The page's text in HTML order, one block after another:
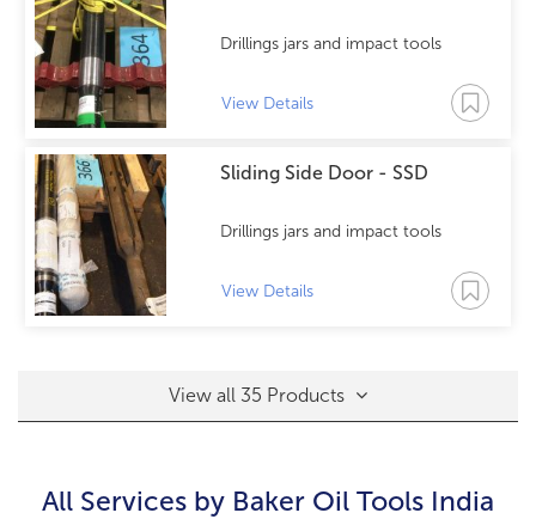
Drillings jars and impact tools
View Details
Sliding Side Door - SSD
Drillings jars and impact tools
View Details
View all 35 Products
All Services by Baker Oil Tools India